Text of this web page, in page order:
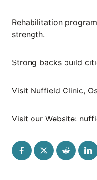
Rehabilitation
strength.
Strong backs build
Visit Nuffield Clinic,
Visit our Website: